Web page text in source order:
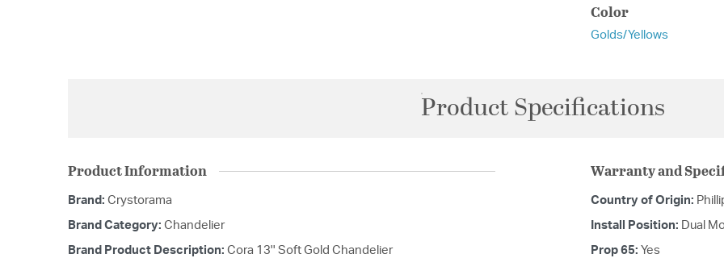
Color
Golds/Yellows
Product Specifications
Product Information
Brand: Crystorama
Brand Category: Chandelier
Brand Product Description: Cora 13'' Soft Gold Chandelier
Warranty and
Country of Origin:
Install Position: Dual
Prop 65: Yes